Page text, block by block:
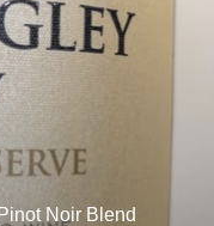
Noir Blend